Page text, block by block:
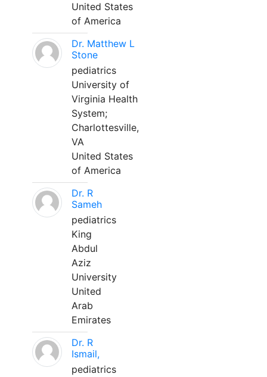
United States
of America
Dr. Matthew L
Stone
pediatrics
University of
Virginia Health
System;
Charlottesville,
VA
United States
of America
Dr. R
Sameh
pediatrics
King
Abdul
Aziz
University
United
Arab
Emirates
Dr. R
Ismail,
pediatrics